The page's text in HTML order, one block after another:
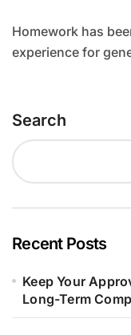
Homework has been a cornerstone of the educational
experience for
Search
Recent Posts
Keep Your
Long-Term